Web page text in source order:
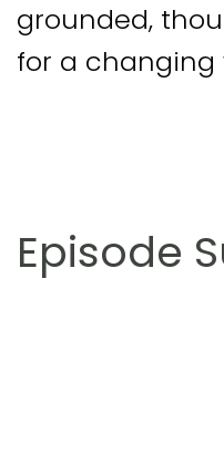
grounded,
for a changing
Episode